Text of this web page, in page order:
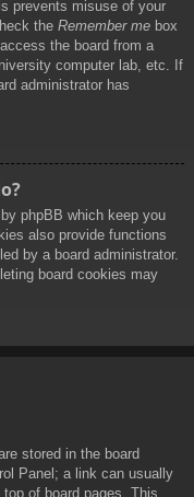
prevents misuse of your
the Remember me box
the board from a
computer lab, etc. If
administrator has
phpBB which keep you
also provide functions
by a board administrator.
board cookies may
stored in the board
Panel; a link can usually
of board pages. This